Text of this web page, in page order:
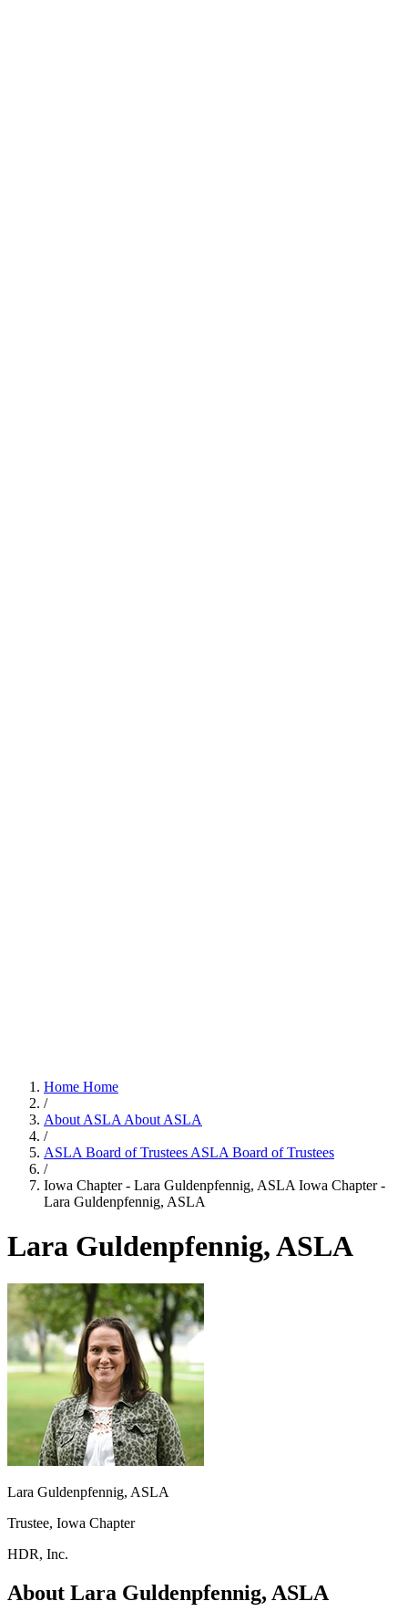
Home Home
/
About ASLA About ASLA
/
ASLA Board of Trustees ASLA Board of Trustees
/
Iowa Chapter - Lara Guldenpfennig, ASLA Iowa Chapter -
Lara Guldenpfennig, ASLA
Lara Guldenpfennig, ASLA
Lara Guldenpfennig, ASLA
Trustee, Iowa Chapter
HDR, Inc.
About Lara Guldenpfennig, ASLA